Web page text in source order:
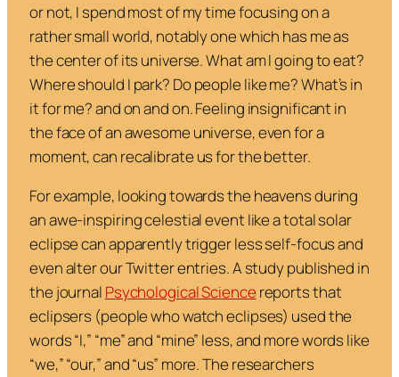
or not, I spend most of my time focusing on a
rather small world, notably one which has me as
the center of its universe. What am I going to eat?
Where should I park? Do people like me? What’s in
it for me? and on and on. Feeling insignificant in
the face of an awesome universe, even for a
moment, can recalibrate us for the better.
For example, looking towards the heavens during
an awe-inspiring celestial event like a total solar
eclipse can apparently trigger less self-focus and
even alter our Twitter entries. A study published in
the journal Psychological Science reports that
eclipsers (people who watch eclipses) used the
words “I,” “me” and “mine” less, and more words like
“we,” “our,” and “us” more. The researchers